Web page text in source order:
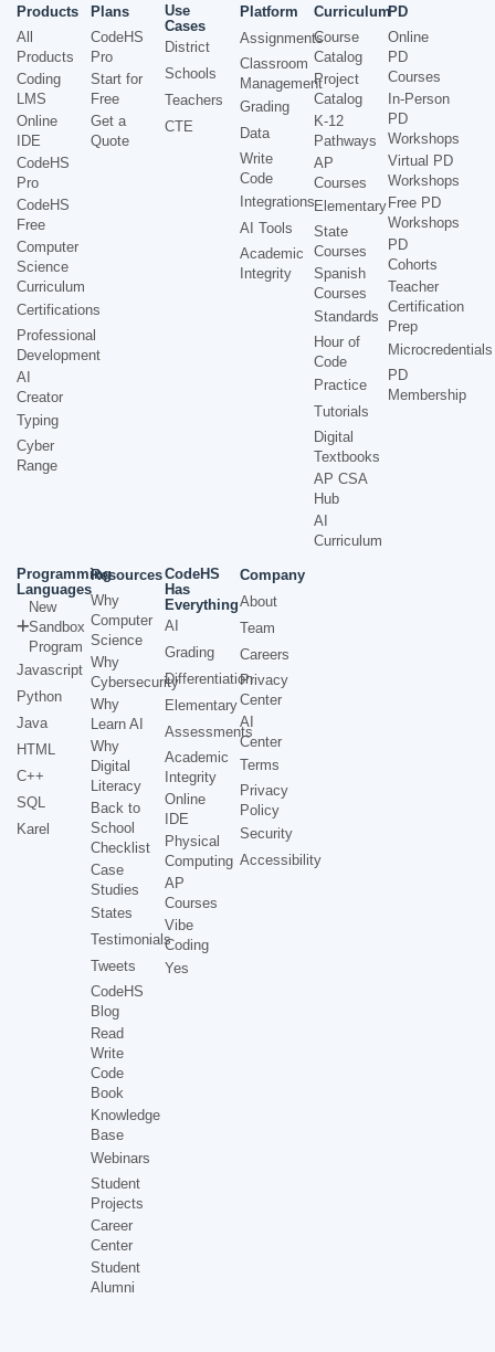
Products
All
Products
Coding
LMS
Online
IDE
CodeHS
Pro
CodeHS
Free
Computer
Science
Curriculum
Certifications
Professional
Development
AI
Creator
Typing
Cyber
Range
Plans
CodeHS
Pro
Start for
Free
Get a
Quote
Use
Cases
District
Schools
Teachers
CTE
Platform
Assignments
Classroom
Management
Grading
Data
Write
Code
Integrations
AI Tools
Academic
Integrity
Curriculum
Course
Catalog
Project
Catalog
K-12
Pathways
AP
Courses
Elementary
State
Courses
Spanish
Courses
Standards
Hour of
Code
Practice
Tutorials
Digital
Textbooks
AP CSA
Hub
AI
Curriculum
PD
Online
PD
Courses
In-Person
PD
Workshops
Virtual PD
Workshops
Free PD
Workshops
PD
Cohorts
Teacher
Certification
Prep
Microcredentials
PD
Membership
Programming
Languages
New
Sandbox
Program
Javascript
Python
Java
HTML
C++
SQL
Karel
Resources
Why
Computer
Science
Why
Cybersecurity
Why
Learn AI
Why
Digital
Literacy
Back to
School
Checklist
Case
Studies
States
Testimonials
Tweets
CodeHS
Blog
Read
Write
Code
Book
Knowledge
Base
Webinars
Student
Projects
Career
Center
Student
Alumni
CodeHS
Has
Everything
AI
Grading
Differentiation
Elementary
Assessments
Academic
Integrity
Online
IDE
Physical
Computing
AP
Courses
Vibe
Coding
Yes
Company
About
Team
Careers
Privacy
Center
AI
Center
Terms
Privacy
Policy
Security
Accessibility